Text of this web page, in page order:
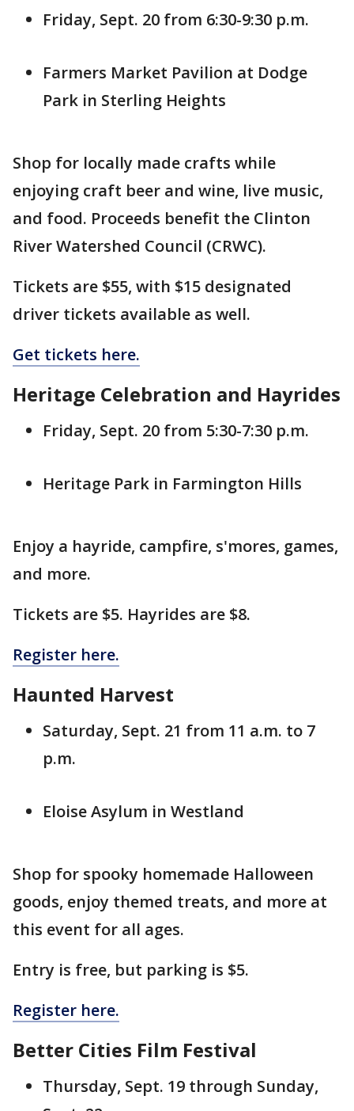
Friday, Sept. 20 from 6:30-9:30 p.m.
Farmers Market Pavilion at Dodge
Park in Sterling Heights
Shop for locally made crafts while
enjoying craft beer and wine, live music,
and food. Proceeds benefit the Clinton
River Watershed Council (CRWC).
Tickets are $55, with $15 designated
driver tickets available as well.
Get tickets here.
Heritage Celebration and Hayrides
Friday, Sept. 20 from 5:30-7:30 p.m.
Heritage Park in Farmington Hills
Enjoy a hayride, campfire, s'mores, games,
and more.
Tickets are $5. Hayrides are $8.
Register here.
Haunted Harvest
Saturday, Sept. 21 from 11 a.m. to 7
p.m.
Eloise Asylum in Westland
Shop for spooky homemade Halloween
goods, enjoy themed treats, and more at
this event for all ages.
Entry is free, but parking is $5.
Register here.
Better Cities Film Festival
Thursday, Sept. 19 through Sunday,